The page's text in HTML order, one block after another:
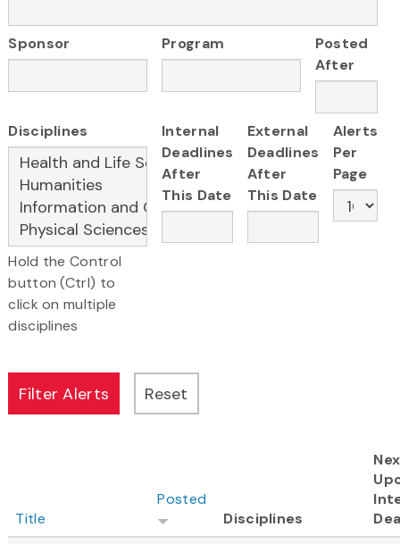
Sponsor Program
Posted
After
Disciplines
Hold the Control
button (Ctrl) to
click on multiple
disciplines
Internal
Deadlines
After
This Date
External
Deadlines
After
This Date
Alerts
Per
Page
Title
Posted
Disciplines